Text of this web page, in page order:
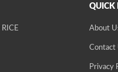
QUICK
About
Contact
Privacy